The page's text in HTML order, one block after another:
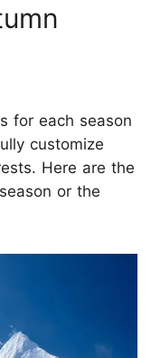
for each season
customize
Here are the
or the